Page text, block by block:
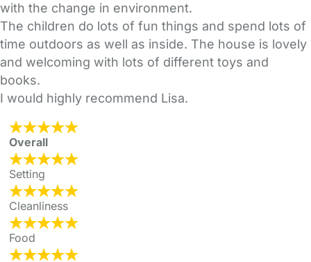
with the change in environment.
The children do lots of fun things and spend lots of
time outdoors as well as inside. The house is lovely
and welcoming with lots of different toys and
books.
I would highly recommend Lisa.
Overall
Setting
Cleanliness
Food